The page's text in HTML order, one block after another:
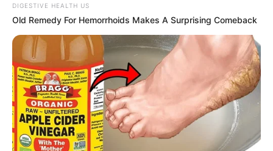
DIGESTIVE HEALTH US
Old Remedy For Hemorrhoids Makes A Surprising Comeback